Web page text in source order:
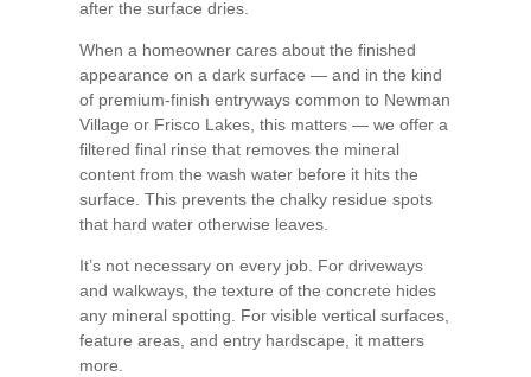
after the surface dries.
When a homeowner cares about the finished
appearance on a dark surface — and in the kind
of premium-finish entryways common to Newman
Village or Frisco Lakes, this matters — we offer a
filtered final rinse that removes the mineral
content from the wash water before it hits the
surface. This prevents the chalky residue spots
that hard water otherwise leaves.
It’s not necessary on every job. For driveways
and walkways, the texture of the concrete hides
any mineral spotting. For visible vertical surfaces,
feature areas, and entry hardscape, it matters
more.